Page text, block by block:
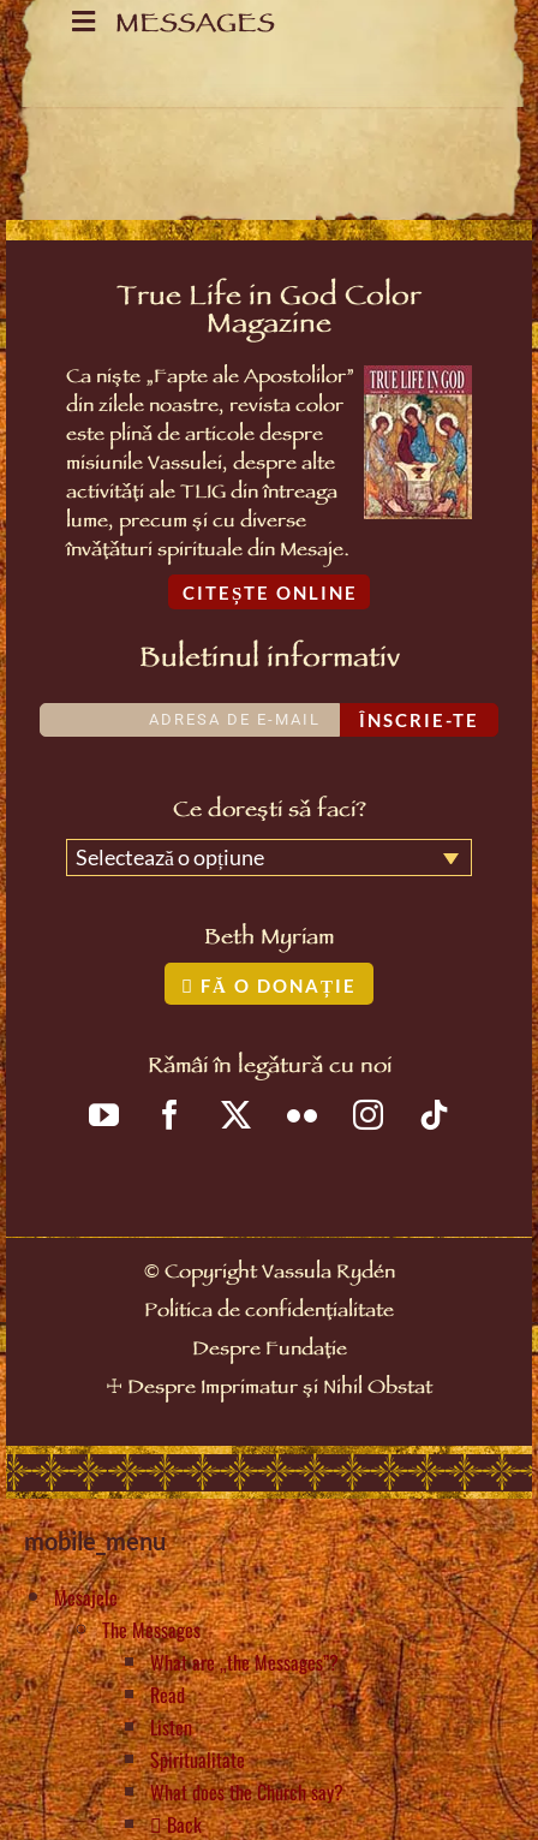
MESSAGES
True Life in God Color
Magazine
Ca niște „Fapte ale Apostolilor”
din zilele noastre, revista color
este plină de articole despre
misiunile Vassulei, despre alte
activități ale TLIG din întreaga
lume, precum și cu diverse
învățături spirituale din Mesaje.
CITEȘTE ONLINE
Buletinul informativ
ÎNSCRIE-TE
Ce dorești să faci?
Selectează o opțiune
Beth Myriam
FĂ O DONAȚIE
Rămâi în legătură cu noi
©Copyright Vassula Rydén
Politica de confidențialitate
Despre Fundație
☩ Despre Imprimatur și Nihil Obstat
mobile_menu
Mesajele
The Messages
What are „the Messages”?
Read
Listen
Spiritualitate
What does the Church say?
Back